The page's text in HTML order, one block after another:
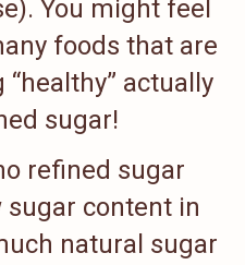
You might feel
foods that are
actually
sugar!
refined sugar
sugar content in
natural sugar